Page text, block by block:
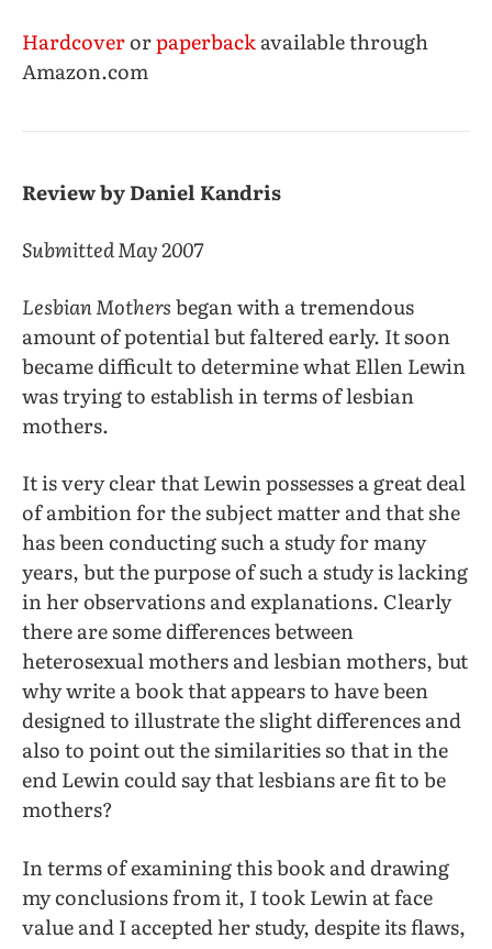
Hardcoverorpaperbackavailable through
Amazon.com
Review by Daniel Kandris
Submitted May 2007
Lesbian Mothersbegan with a tremendous
amount of potential but faltered early. It soon
became difficult to determine what Ellen Lewin
was trying to establish in terms of lesbian
mothers.
It is very clear that Lewin possesses a great deal
of ambition for the subject matter and that she
has been conducting such a study for many
years, but the purpose of such a study is lacking
in her observations and explanations. Clearly
there are some differences between
heterosexual mothers and lesbian mothers, but
why write a book that appears to have been
designed to illustrate the slight differences and
also to point out the similarities so that in the
end Lewin could say that lesbians are fit to be
mothers?
In terms of examining this book and drawing
my conclusions from it, I took Lewin at face
value and I accepted her study, despite its flaws,